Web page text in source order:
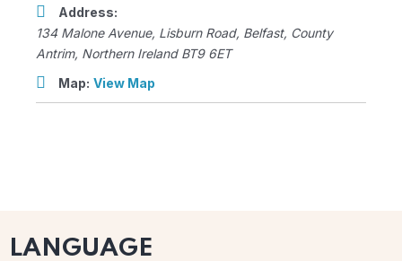
Address:
134 Malone Avenue, Lisburn Road, Belfast, County
Antrim, Northern Ireland BT9 6ET
Map: View Map
LANGUAGE